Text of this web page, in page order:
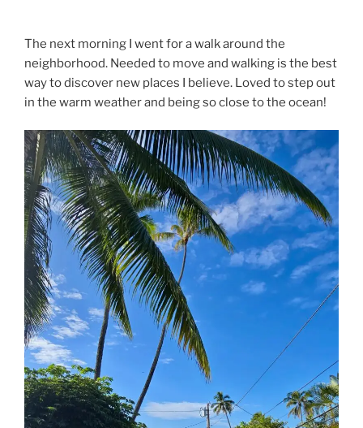
The next morning I went for a walk around the
neighborhood. Needed to move and walking is the best
way to discover new places I believe. Loved to step out
in the warm weather and being so close to the ocean!